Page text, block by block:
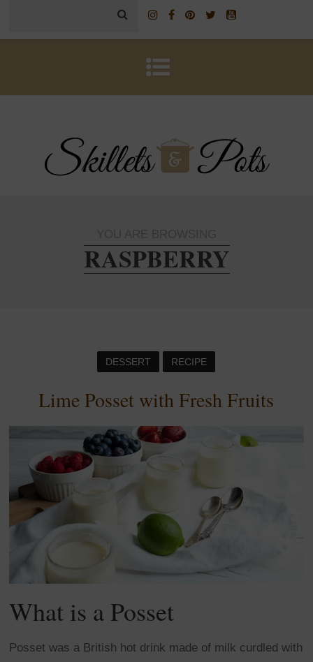
RASPBERRY
DESSERT RECIPE
Lime Posset with Fresh Fruits
What is a Posset
Posset was a British hot drink made of milk curdled with